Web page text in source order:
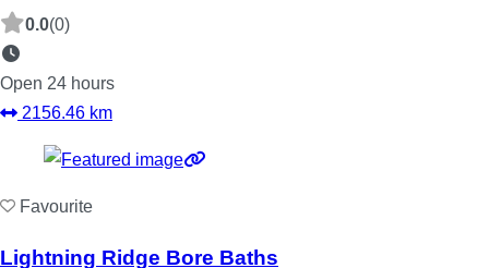
0.0(0)
Open 24 hours
2156.46 km
Favourite
Lightning Ridge Bore Baths